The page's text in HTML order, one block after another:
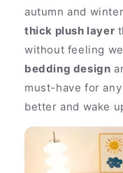
autumn and
thick plush layer
without feeling
bedding design
must-have for
better and wake